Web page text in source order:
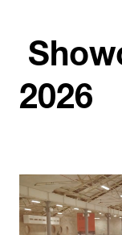
2026